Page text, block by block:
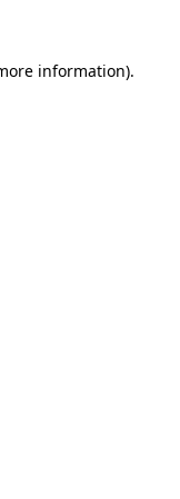
information).